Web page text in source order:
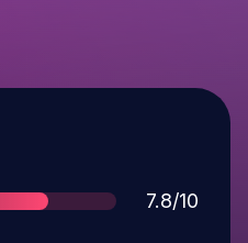
Score
7.8/10